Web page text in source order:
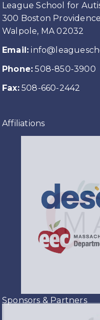
League School for
300 Boston
Walpole, MA 02032
Email:
Phone: 508-850-3900
Fax:508-660-2442
Affiliations
Sponsors & Partners